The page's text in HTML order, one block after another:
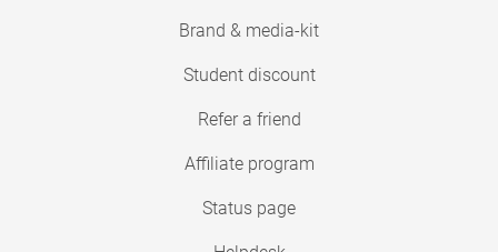
Brand & media-kit
Student discount
Refer a friend
Affiliate program
Status page